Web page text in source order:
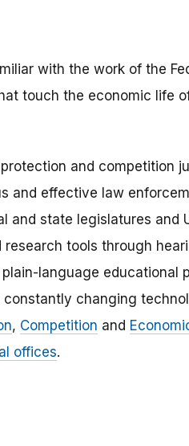
with the work of the
touch the economic life
and competition
and effective law
and state legislatures and
tools through
language educational
changing
, Competition and
offices.